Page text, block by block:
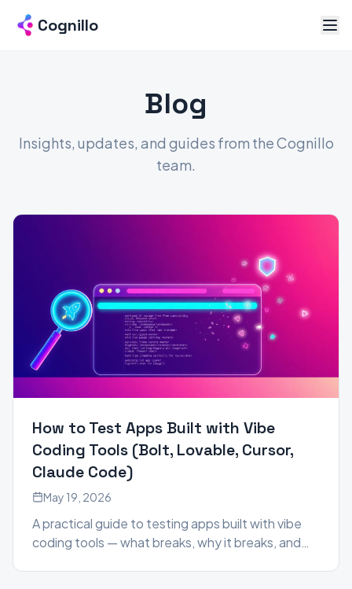
Cognillo
Blog
Insights, updates, and guides from the Cognillo
team.
How to Test Apps Built with Vibe
Coding Tools (Bolt, Lovable, Cursor,
Claude Code)
May 19, 2026
A practical guide to testing apps built with vibe
coding tools — what breaks, why it breaks, and